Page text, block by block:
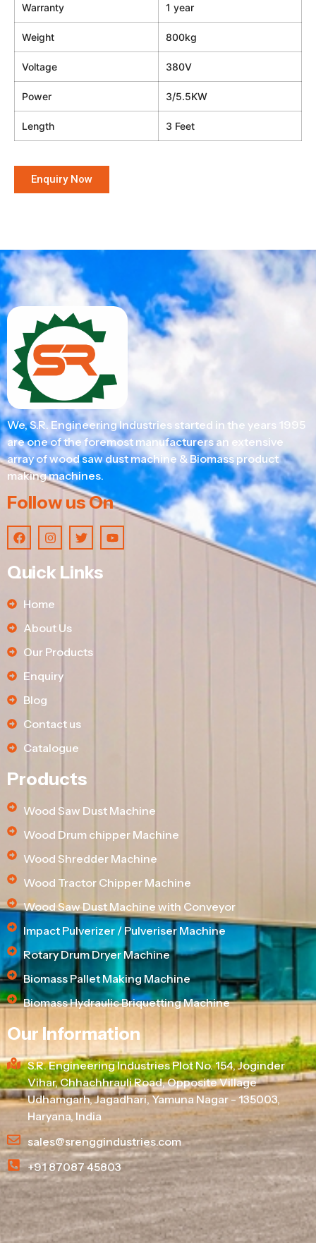
Warranty 1 year
Weight 800kg
Voltage 380V
Power 3/5.5KW
Length 3 Feet
Enquiry Now
We, S.R. Engineering Industries started in the years 1995
are one of the foremost manufacturers an extensive
array of wood saw dust machine & Biomass product
making machines.
Follow us On
Quick Links
Home
About Us
Our Products
Enquiry
Blog
Contact us
Catalogue
Products
Wood Saw Dust Machine
Wood Drum chipper Machine
Wood Shredder Machine
Wood Tractor Chipper Machine
Wood Saw Dust Machine with Conveyor
Impact Pulverizer / Pulveriser Machine
Rotary Drum Dryer Machine
Biomass Pallet Making Machine
Biomass Hydraulic Briquetting Machine
Our Information
S.R. Engineering Industries Plot No. 154, Joginder
Vihar, Chhachhrauli Road, Opposite Village
Udhamgarh, Jagadhari, Yamuna Nagar - 135003,
Haryana, India
sales@srenggindustries.com
+91 87087 45803